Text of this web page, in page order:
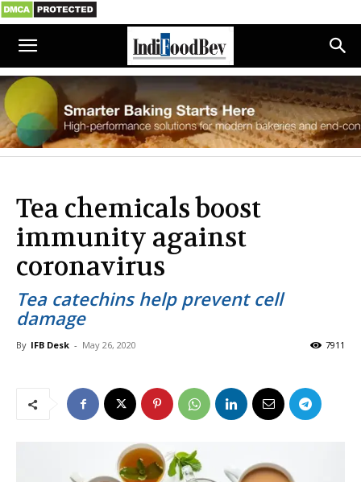
Tea chemicals boost
immunity against
coronavirus
Tea catechins help prevent cell
damage
By IFB Desk - May 26, 2020 7911